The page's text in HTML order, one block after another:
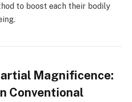
to boost each their bodily
Magnificence:
Conventional